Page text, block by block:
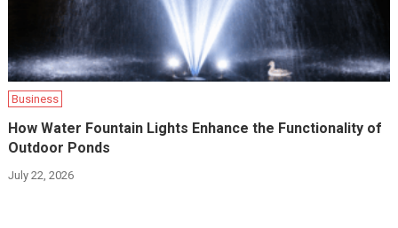
Business
How Water Fountain Lights Enhance the Functionality of
Outdoor Ponds
July 22, 2026